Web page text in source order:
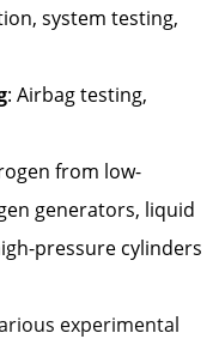
system testing,
: Airbag testing,
from low-
generators, liquid
pressure cylinders
experimental